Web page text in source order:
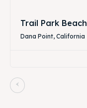
Trail Park Beach
Dana Point, California